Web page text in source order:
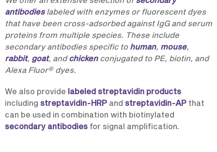
antibodieslabeled with enzymes or fluorescent dyes
that have been cross-adsorbed against IgG and serum
proteins from multiple species. These include
secondary antibodies specific to human, mouse,
rabbit, goat, andchickenconjugated to PE, biotin, and
Alexa Fluor®dyes.
We also provide labeled streptavidin products
including streptavidin-HRP and streptavidin-AP that
can be used in combination with biotinylated
secondary antibodies for signal amplification.